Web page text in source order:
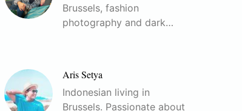
Brussels, fashion
photography and dark…
Aris Setya
Indonesian living in
Brussels. Passionate about